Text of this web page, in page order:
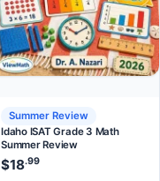
Summer Review
Idaho ISAT Grade 3 Math
Summer Review
$18.99